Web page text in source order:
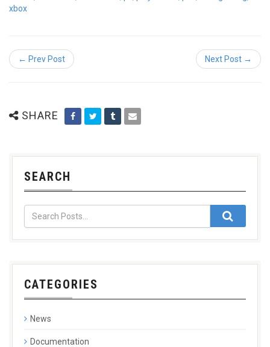
xbox
← Prev Post Next Post →
SHARE
SEARCH
CATEGORIES
News
Documentation